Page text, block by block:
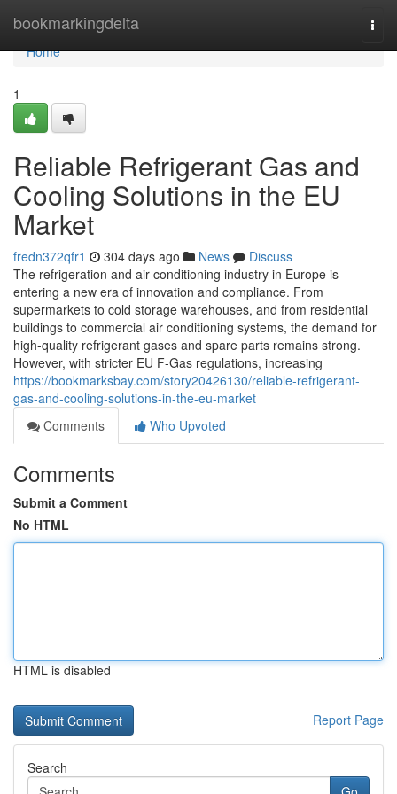
bookmarkingdelta
Home
Home
1
Reliable Refrigerant Gas and
Cooling Solutions in the EU
Market
fredn372qfr1 304 days ago News
Discuss
The refrigeration and air conditioning industry in Europe is
entering a new era of innovation and compliance. From
supermarkets to cold storage warehouses, and from residential
buildings to commercial air conditioning systems, the demand for
high-quality refrigerant gases and spare parts remains strong.
However, with stricter EU F-Gas regulations, increasing
https://bookmarksbay.com/story20426130/reliable-refrigerant-
gas-and-cooling-solutions-in-the-eu-market
Comments
Who Upvoted
Comments
Submit a Comment
No HTML
HTML is disabled
Report Page
Search